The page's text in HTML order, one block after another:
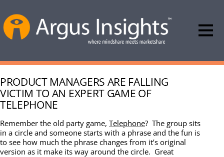
PRODUCT MANAGERS ARE FALLING
VICTIM TO AN EXPERT GAME OF
TELEPHONE
Remember the old party game, Telephone? The group sits
in a circle and someone starts with a phrase and the fun is
to see how much the phrase changes from it’s original
version as it make its way around the circle. Great